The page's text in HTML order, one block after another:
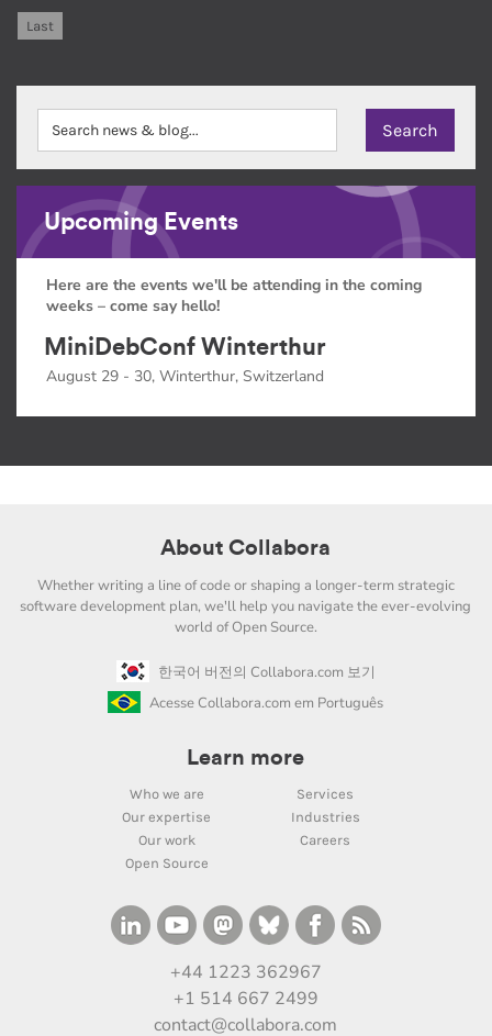
Last
Upcoming Events
Here are the events we'll be attending in the coming
weeks – come say hello!
MiniDebConf Winterthur
August 29 - 30, Winterthur, Switzerland
About Collabora
Whether writing a line of code or shaping a longer-term strategic
software development plan, we'll help you navigate the ever-evolving
world of Open Source.
한국어 버전의 Collabora.com 보기
Acesse Collabora.com em Português
Learn more
Who we are
Services
Our expertise
Industries
Our work
Careers
Open Source
+44 1223 362967
+1 514 667 2499
contact@collabora.com